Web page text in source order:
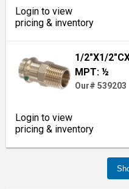
Login to view
pricing & inventory
1/2"X1/
MPT: ½
Our# 539203
Login to view
pricing & inventory